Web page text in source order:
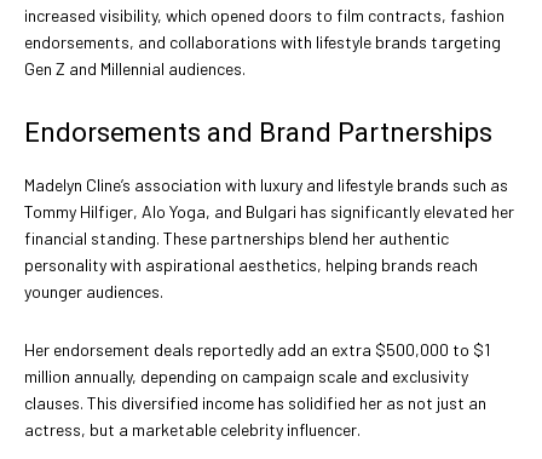
increased visibility, which opened doors to film contracts, fashion
endorsements, and collaborations with lifestyle brands targeting
Gen Z and Millennial audiences.
Endorsements and Brand Partnerships
Madelyn Cline’s association with luxury and lifestyle brands such as
Tommy Hilfiger, Alo Yoga, and Bulgari has significantly elevated her
financial standing. These partnerships blend her authentic
personality with aspirational aesthetics, helping brands reach
younger audiences.
Her endorsement deals reportedly add an extra $500,000 to $1
million annually, depending on campaign scale and exclusivity
clauses. This diversified income has solidified her as not just an
actress, but a marketable celebrity influencer.